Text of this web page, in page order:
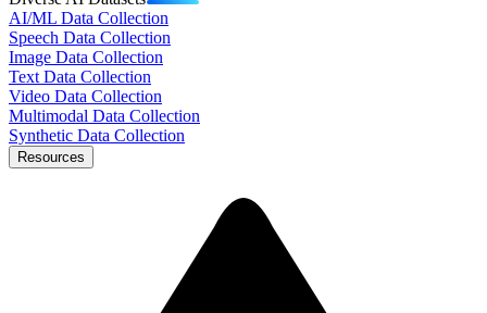
AI/ML Data Collection
Speech Data Collection
Image Data Collection
Text Data Collection
Video Data Collection
Multimodal Data Collection
Synthetic Data Collection
Resources